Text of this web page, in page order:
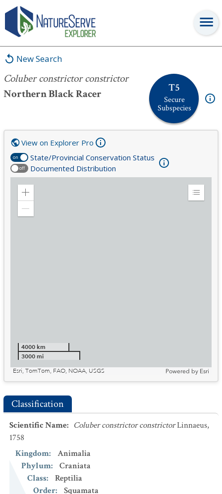
New Search
Coluber constrictor constrictor
Northern Black Racer
T5
Secure
Subspecies
Coluber constrictor constrictor
on State/Provincial Conservation Status
off Documented Distribution
View on Explorer Pro
Zoom
Expand
4000 km
3000 mi
Esri, TomTom, FAO, NOAA, USGS
Powered by Esri
Classification
Scientific Name: Coluber constrictor constrictorLinnaeus,
1758
Kingdom:
Animalia
Phylum:
Craniata
Class:
Reptilia
Order:
Squamata